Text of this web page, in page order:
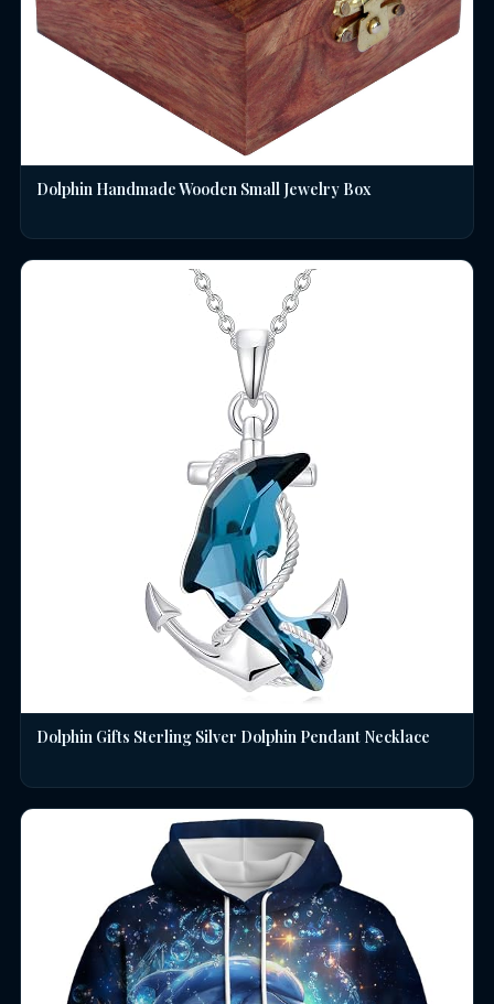
Dolphin Handmade Wooden Small Jewelry Box
Dolphin Gifts Sterling Silver Dolphin Pendant Necklace